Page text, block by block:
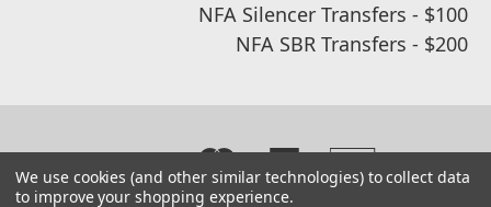
NFA Silencer Transfers - $100
NFA SBR Transfers - $200
We use cookies (and other similar technologies) to collect data
to improve your shopping experience.